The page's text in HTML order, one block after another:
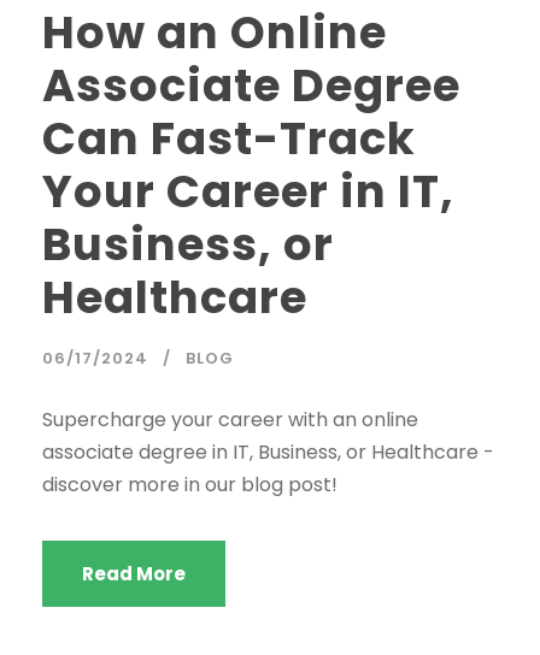
How an Online
Associate Degree
Can Fast-Track
Your Career in IT,
Business, or
Healthcare
06/17/2024 BLOG
Supercharge your career with an online
associate degree in IT, Business, or Healthcare -
discover more in our blog post!
Read More